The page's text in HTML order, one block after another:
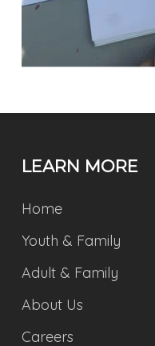
LEARN MORE
Home
Youth & Family
Adult & Family
About Us
Careers